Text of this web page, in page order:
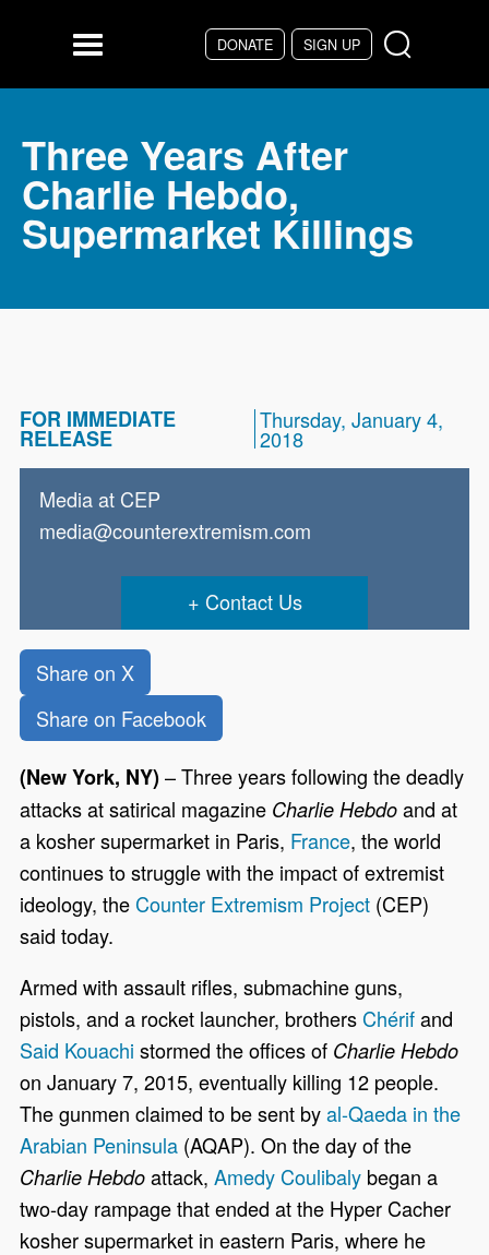
DONATE SIGN UP
Menu
Three Years After
Charlie Hebdo,
Supermarket Killings
FOR IMMEDIATE
RELEASE
Thursday, January 4,
2018
Media at CEP
media@counterextremism.com
Contact Us
Share on X
Share on Facebook
(New York, NY)– Three years following the deadly
attacks at satirical magazine Charlie Hebdo and at
a kosher supermarket in Paris, France, the world
continues to struggle with the impact of extremist
ideology, the Counter Extremism Project (CEP)
said today.
Armed with assault rifles, submachine guns,
pistols, and a rocket launcher, brothers Chérifand
Said Kouachi stormed the offices of Charlie Hebdo
on January 7, 2015, eventually killing 12 people.
The gunmen claimed to be sent byal-Qaeda in the
Arabian Peninsula (AQAP). On the day of the
Charlie Hebdo attack,Amedy Coulibaly began a
two-day rampage that ended at the Hyper Cacher
kosher supermarket in eastern Paris, where he